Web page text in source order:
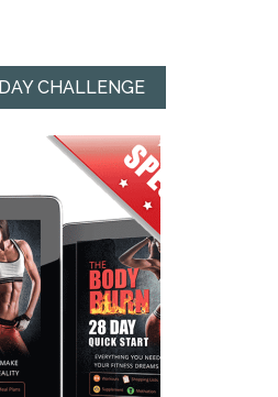
CHALLENGE